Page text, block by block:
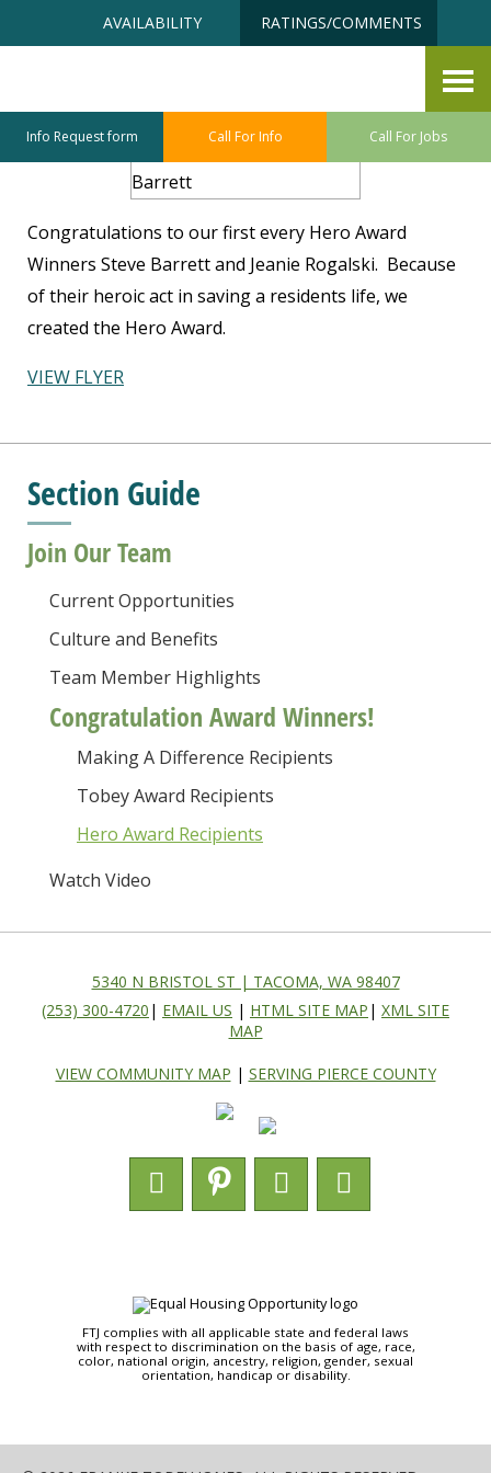
content
AVAILABILITY RATINGS/COMMENTS
Info Request form Call For Info Call For Jobs
Congratulations to our first every Hero Award
Winners Steve Barrett and Jeanie Rogalski. Because
of their heroic act in saving a residents life, we
created the Hero Award.
VIEW FLYER
Section Guide
Join Our Team
Current Opportunities
Culture and Benefits
Team Member Highlights
Congratulation Award Winners!
Making A Difference Recipients
Tobey Award Recipients
Hero Award Recipients
Watch Video
5340 N BRISTOL ST | TACOMA, WA 98407
(253) 300-4720 | EMAIL US | HTML SITE MAP | XML SITE
MAP
VIEW COMMUNITY MAP | SERVING PIERCE COUNTY
FTJ complies with all applicable state and federal laws
with respect to discrimination on the basis of age, race,
color, national origin, ancestry, religion, gender, sexual
orientation, handicap or disability.